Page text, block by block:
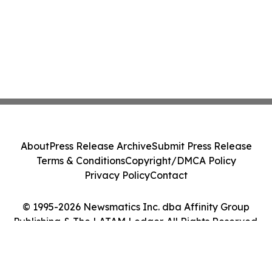
© 1995-2026 Newsmatics Inc. dba Affinity Group
Publishing & The LATAM Ledger. All Rights Reserved.
AboutPress Release ArchiveSubmit Press Release
Terms & ConditionsCopyright/DMCA Policy
Privacy PolicyContact